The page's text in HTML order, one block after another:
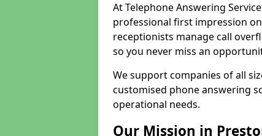
At Telephone Answering
professional first impression
receptionists manage call
so you never miss an
We support companies of all
customised phone answering
operational needs.
Our Mission in